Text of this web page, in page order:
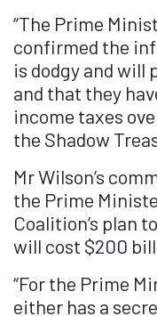
“The Prime
confirmed the
is dodgy and will
and that they
income taxes
the Shadow
Mr Wilson’s
the Prime
Coalition’s plan
will cost $200
“For the Prime
either has a